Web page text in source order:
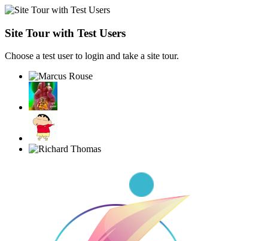
Site Tour with Test Users
Choose a test user to login and take a site tour.